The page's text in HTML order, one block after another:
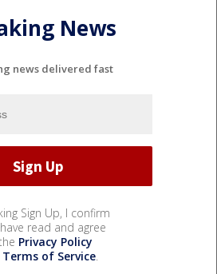
News
news delivered fast
Sign Up, I confirm
read and agree
Privacy Policy
Terms of Service.